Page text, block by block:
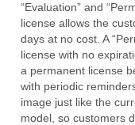
“Evaluation” and
license allows the
days at no cost. A
license with no
a permanent license
with periodic
image just like the
model, so customers